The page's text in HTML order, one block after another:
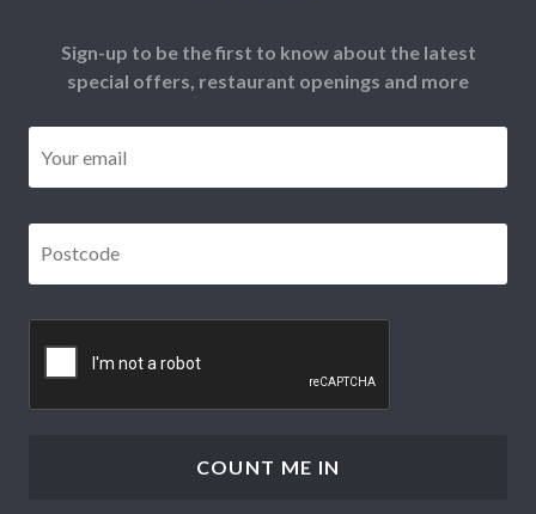
Sign-up to be the first to know about the latest
special offers, restaurant openings and more